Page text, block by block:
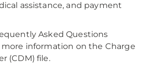
assistance, and payment
Asked Questions
information on the Charge
(CDM) file.